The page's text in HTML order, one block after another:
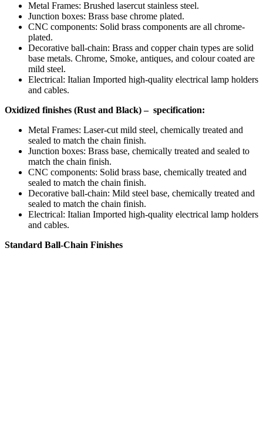
Metal Frames: Brushed lasercut stainless steel.
Junction boxes: Brass base chrome plated.
CNC components: Solid brass components are all chrome-
plated.
Decorative ball-chain: Brass and copper chain types are solid
base metals. Chrome, Smoke, antiques, and colour coated are
mild steel.
Electrical: Italian Imported high-quality electrical lamp holders
and cables.
Oxidized finishes (Rust and Black) – specification:
Metal Frames: Laser-cut mild steel, chemically treated and
sealed to match the chain finish.
Junction boxes: Brass base, chemically treated and sealed to
match the chain finish.
CNC components: Solid brass base, chemically treated and
sealed to match the chain finish.
Decorative ball-chain: Mild steel base, chemically treated and
sealed to match the chain finish.
Electrical: Italian Imported high-quality electrical lamp holders
and cables.
Standard Ball-Chain Finishes